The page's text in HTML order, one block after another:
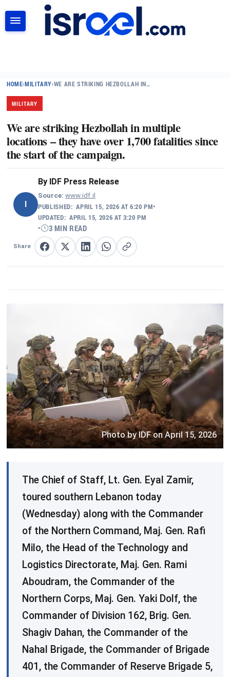
HOME›MILITARY›WE ARE STRIKING HEZBOLLAH IN…
MILITARY
We are striking Hezbollah in multiple
locations – they have over 1,700 fatalities since
the start of the campaign.
By IDF Press Release
Source: www.idf.il
PUBLISHED: APRIL 15, 2026 AT 6:20 PM•
UPDATED: APRIL 15, 2026 AT 3:20 PM
•
3 MIN READ
Share Share on Facebook
Share on XShare on LinkedIn
Share on WhatsApp
Copy link
Photo by IDF on April 15, 2026
The Chief of Staff, Lt. Gen. Eyal Zamir,
toured southern Lebanon today
(Wednesday) along with the Commander
of the Northern Command, Maj. Gen. Rafi
Milo, the Head of the Technology and
Logistics Directorate, Maj. Gen. Rami
Aboudram, the Commander of the
Northern Corps, Maj. Gen. Yaki Dolf, the
Commander of Division 162, Brig. Gen.
Shagiv Dahan, the Commander of the
Nahal Brigade, the Commander of Brigade
401, the Commander of Reserve Brigade 5,